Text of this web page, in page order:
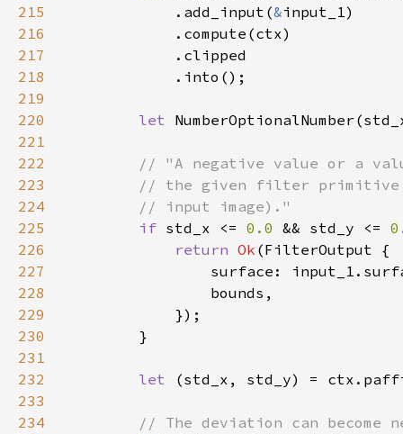
215
            .add_input(
&
216
217
218
219
220
let
221
222
223
224
225
if std_x <= 0.0 && std_y <=
226
return Ok
227
228
229
230
231
232
let
233
234